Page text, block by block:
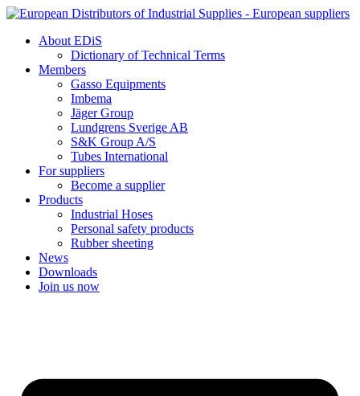
Skip
contentAbout EDiS
Dictionary of Technical Terms
Members
Gasso Equipments
Imbema
Jäger Group
Lundgrens Sverige AB
S&K Group A/S
Tubes International
For suppliers
Become a supplier
Products
Industrial Hoses
Personal safety products
Rubber sheeting
News
Downloads
Join us now